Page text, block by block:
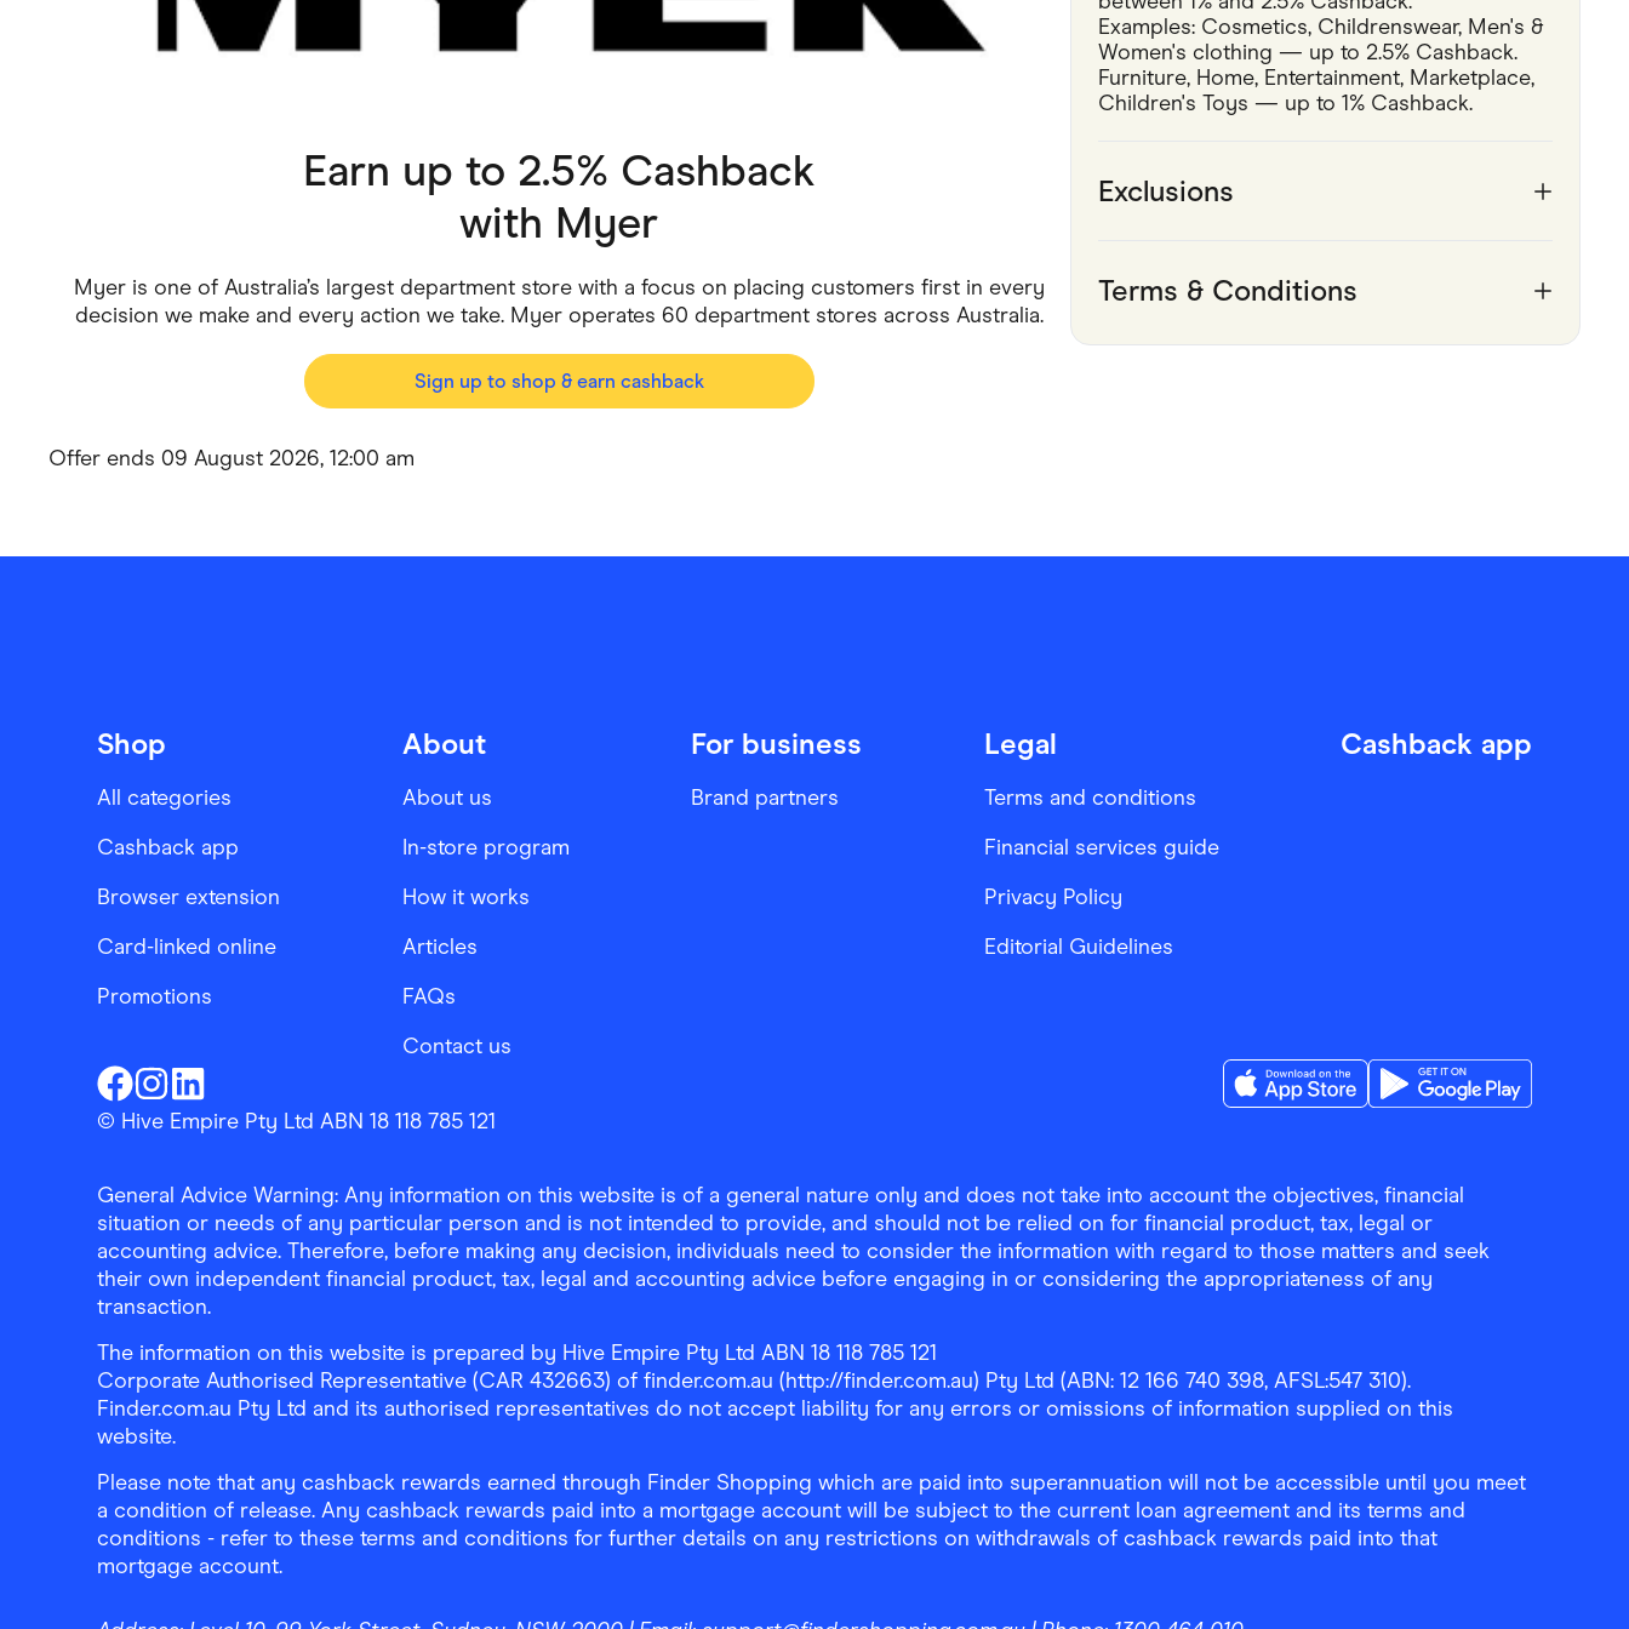
Marketplaces Pets
Travel & Recreation
Earn up to 2.5% Cashback
with Myer
Myer is one of Australia’s largest department store with a focus on placing customers first in every
decision we make and every action we take. Myer operates 60 department stores across Australia.
Sign up to shop & earn cashback
Offer ends 09 August 2026, 12:00 am
Examples: Cosmetics, Childrenswear, Men's &
Women's clothing — up to 2.5% Cashback.
Furniture, Home, Entertainment, Marketplace,
Children's Toys — up to 1% Cashback.
Exclusions
Terms & Conditions
Shop
All categories
Cashback app
Browser extension
Card-linked online
Promotions
About
About us
In-store program
How it works
Articles
FAQs
Contact us
For business
Brand partners
Legal
Terms and conditions
Financial services guide
Privacy Policy
Editorial Guidelines
Cashback app
Finder ShoppingFacebook
Finder ShoppingInstagram
Finder ShoppingLinkedin
© Hive Empire Pty Ltd ABN 18 118 785 121
General Advice Warning: Any information on this website is of a general nature only and does not take into account the objectives, financial
situation or needs of any particular person and is not intended to provide, and should not be relied on for financial product, tax, legal or
accounting advice. Therefore, before making any decision, individuals need to consider the information with regard to those matters and seek
their own independent financial product, tax, legal and accounting advice before engaging in or considering the appropriateness of any
transaction.
The information on this website is prepared by Hive Empire Pty Ltd ABN 18 118 785 121
Corporate Authorised Representative (CAR 432663) of finder.com.au (http://finder.com.au) Pty Ltd (ABN: 12 166 740 398, AFSL:547 310).
Finder.com.au Pty Ltd and its authorised representatives do not accept liability for any errors or omissions of information supplied on this
website.
Please note that any cashback rewards earned through Finder Shopping which are paid into superannuation will not be accessible until you meet
a condition of release. Any cashback rewards paid into a mortgage account will be subject to the current loan agreement and its terms and
conditions - refer to these terms and conditions for further details on any restrictions on withdrawals of cashback rewards paid into that
mortgage account.